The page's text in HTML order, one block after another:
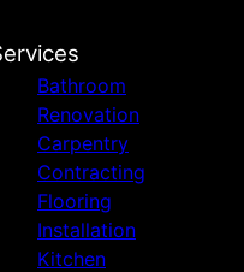
Bathroom
Renovation
Carpentry
Contracting
Flooring
Installation
Kitchen